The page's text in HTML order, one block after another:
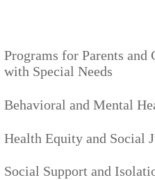
Programs for Parents and
with Special Needs
Behavioral and Mental
Health Equity and Social
Social Support and